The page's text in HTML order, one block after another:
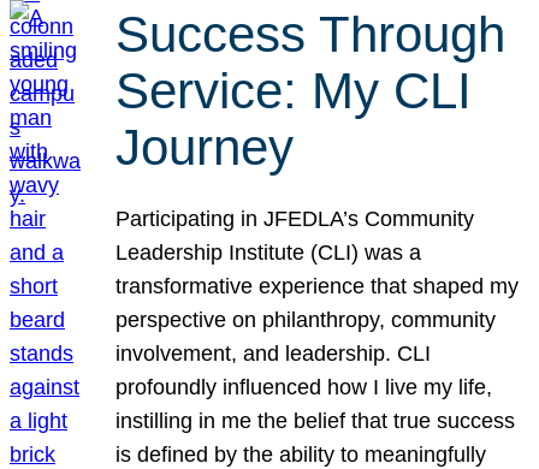
Success Through
Service: My CLI
Journey
Participating in JFEDLA’s Community
Leadership Institute (CLI) was a
transformative experience that shaped my
perspective on philanthropy, community
involvement, and leadership. CLI
profoundly influenced how I live my life,
instilling in me the belief that true success
is defined by the ability to meaningfully